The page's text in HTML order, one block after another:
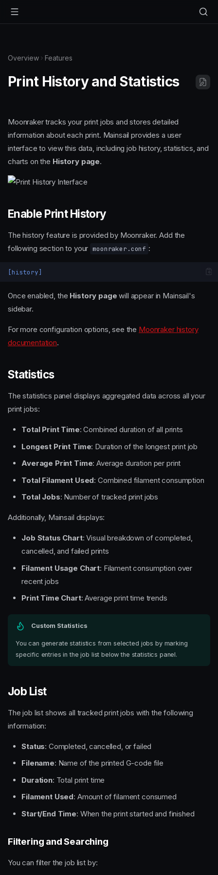
Overview Features
Print History and Statistics
Moonraker tracks your print jobs and stores detailed
information about each print. Mainsail provides a user
interface to view this data, including job history, statistics, and
charts on the History page.
Enable Print History
The history feature is provided by Moonraker. Add the
following section to your moonraker.conf :
[history]
Once enabled, the History page will appear in Mainsail's
sidebar.
For more configuration options, see the Moonraker history
documentation.
Statistics
The statistics panel displays aggregated data across all your
print jobs:
Total Print Time: Combined duration of all prints
Longest Print Time: Duration of the longest print job
Average Print Time: Average duration per print
Total Filament Used: Combined filament consumption
Total Jobs: Number of tracked print jobs
Additionally, Mainsail displays:
Job Status Chart: Visual breakdown of completed,
cancelled, and failed prints
Filament Usage Chart: Filament consumption over
recent jobs
Print Time Chart: Average print time trends
Custom Statistics
You can generate statistics from selected jobs by marking
specific entries in the job list below the statistics panel.
Job List
The job list shows all tracked print jobs with the following
information:
Status: Completed, cancelled, or failed
Filename: Name of the printed G-code file
Duration: Total print time
Filament Used: Amount of filament consumed
Start/End Time: When the print started and finished
Filtering and Searching
You can filter the job list by: